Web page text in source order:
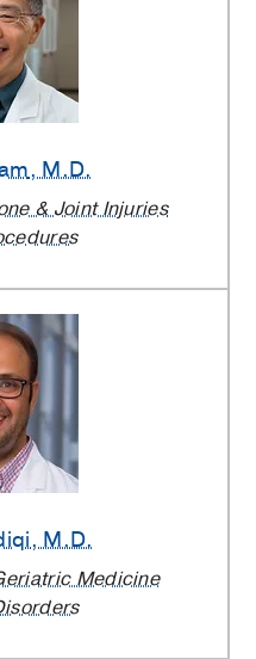
, M.D.
& Joint Injuries
, M.D.
Medicine